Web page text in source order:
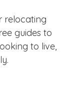
relocating
guides to
to live,